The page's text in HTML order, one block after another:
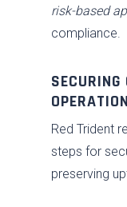
risk-based
compliance.
Red Trident
steps for
preserving